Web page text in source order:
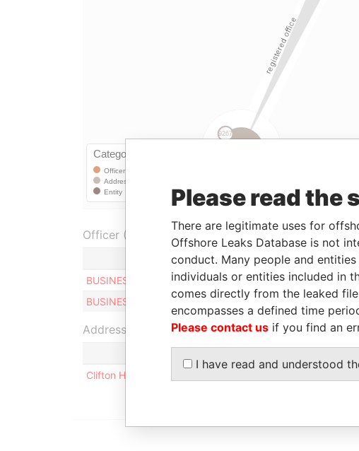
Officer (1)
Role
BUSINESS MANAGEMENT LIMITED
President
BUSINESS MANAGEMENT LIMITED
Secretary
Address (1)
Clifton House; 75 Fort Street; Grand Cayman KY1-1108;
Please read the
There are legitimate uses for
Offshore Leaks Database is not
conduct. Many people and
individuals or entities included in
comes directly from the leaked
encompasses a defined time
Please contact us if you find an
I have read and understood